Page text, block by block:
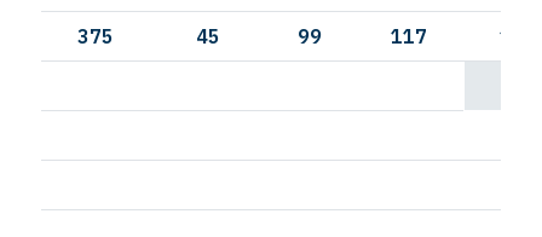
375 45 99 117 144